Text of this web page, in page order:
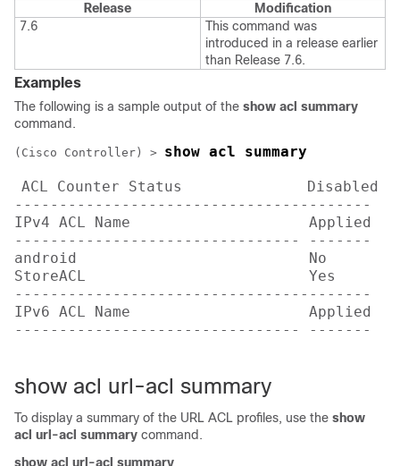
Release
Modification
7.6
This command was
introduced in a release earlier
than Release 7.6.
Examples
The following is a sample output of the show acl summary
command.
(Cisco Controller) > show acl summary
ACL Counter Status              Disabled
----------------------------------------
IPv4 ACL Name                    Applied
-------------------------------- -------
android                          No
StoreACL                         Yes
----------------------------------------
IPv6 ACL Name                    Applied
--------------------------------
show acl url-acl summary
To display a summary of the URL ACL profiles, use the show
acl url-acl summary command.
show acl url-acl summary